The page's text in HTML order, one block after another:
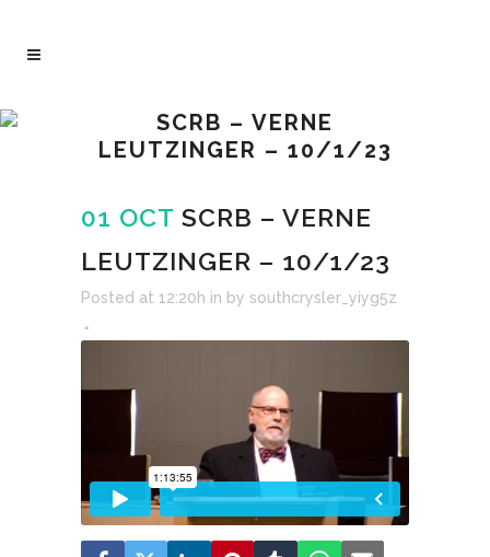
SCRB – VERNE
LEUTZINGER – 10/1/23
01 OCT SCRB – VERNE
LEUTZINGER – 10/1/23
Posted at 12:20h in by southcrysler_yiyg5z